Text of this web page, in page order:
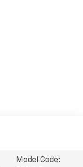
Model Code: